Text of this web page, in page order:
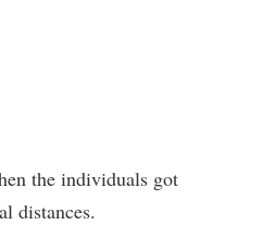
the individuals got
distances.